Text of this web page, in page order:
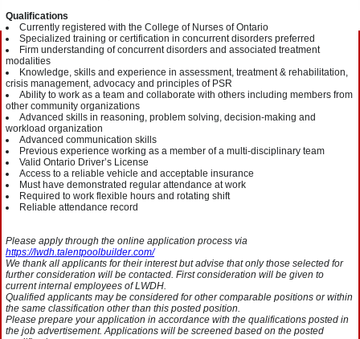
Qualifications
Currently registered with the College of Nurses of Ontario
Specialized training or certification in concurrent disorders preferred
Firm understanding of concurrent disorders and associated treatment
modalities
Knowledge, skills and experience in assessment, treatment & rehabilitation,
crisis management, advocacy and principles of PSR
Ability to work as a team and collaborate with others including members from
other community organizations
Advanced skills in reasoning, problem solving, decision-making and
workload organization
Advanced communication skills
Previous experience working as a member of a multi-disciplinary team
Valid Ontario Driver’s License
Access to a reliable vehicle and acceptable insurance
Must have demonstrated regular attendance at work
Required to work flexible hours and rotating shift
Reliable attendance record
Please apply through the online application process via
https://lwdh.talentpoolbuilder.com/
We thank all applicants for their interest but advise that only those selected for
further consideration will be contacted. First consideration will be given to
current internal employees of LWDH.
Qualified applicants may be considered for other comparable positions or within
the same classification other than this posted position.
Please prepare your application in accordance with the qualifications posted in
the job advertisement. Applications will be screened based on the posted